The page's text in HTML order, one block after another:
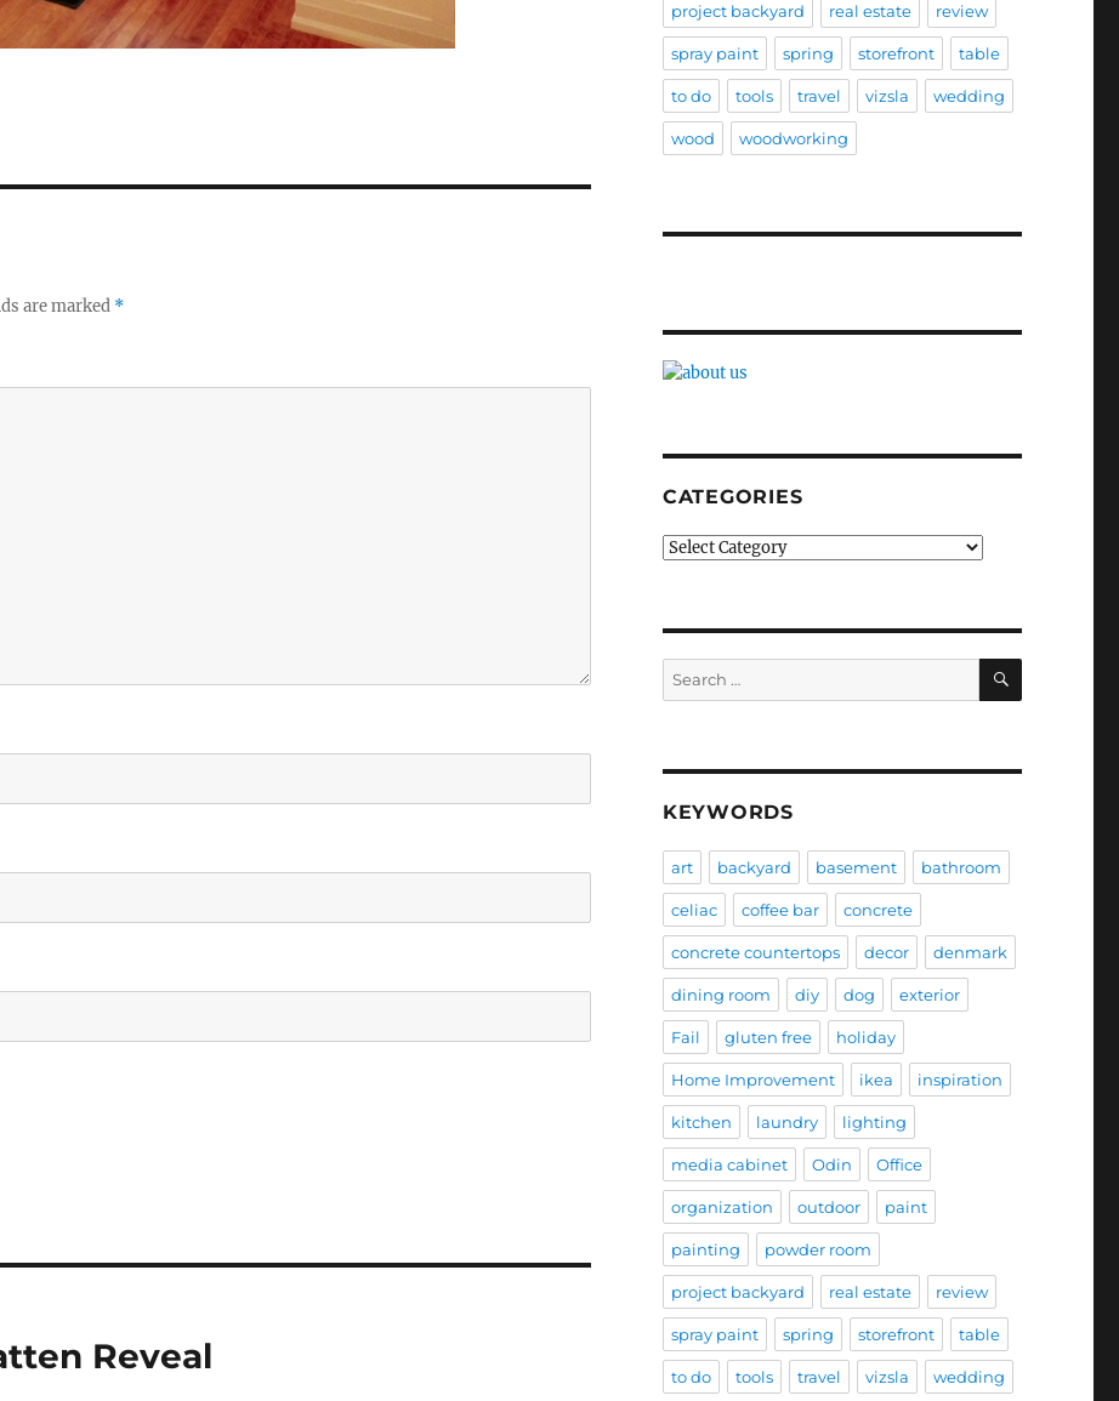
are marked *
Reveal
project backyard real estate review
spray paint spring storefront table
to do tools travel vizsla wedding
wood woodworking
CATEGORIES
Categories
Search
for:
SEARCH
KEYWORDS
art backyard basement bathroom
celiac coffee bar concrete
concrete countertops decor denmark
dining room diy dog exterior
Fail gluten free holiday
Home Improvement ikea inspiration
kitchen laundry lighting
media cabinet Odin Office
organization outdoor paint
painting powder room
project backyard real estate review
spray paint spring storefront table
to do tools travel vizsla wedding